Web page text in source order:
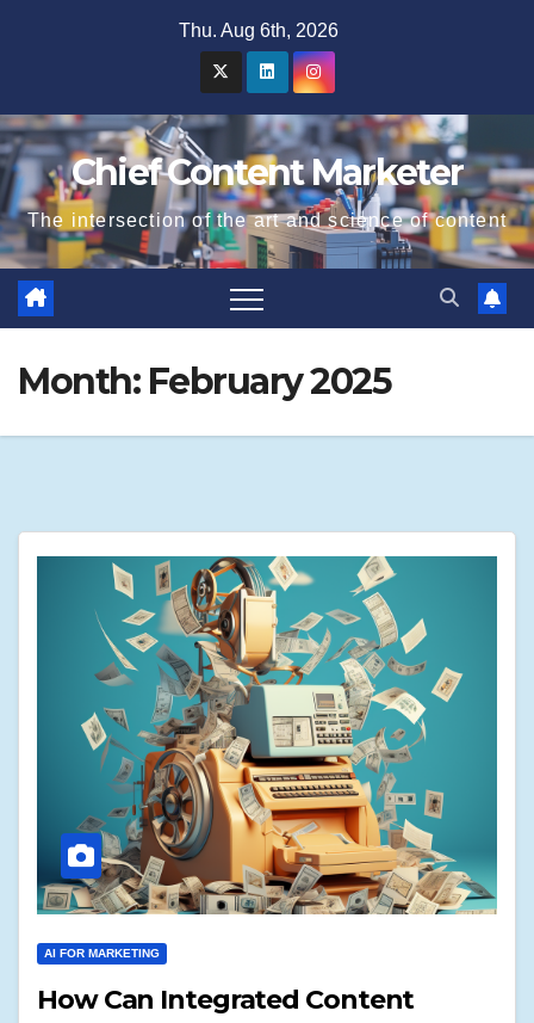
Thu. Aug 6th, 2026
Chief Content Marketer
The intersection of the art and science of content
Month: February 2025
AI FOR MARKETING
How Can Integrated Content